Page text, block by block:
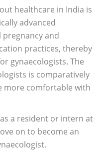
healthcare in India is
advanced
and
practices, thereby
gynaecologists. The
is comparatively
more comfortable with
a resident or intern at
on to become an